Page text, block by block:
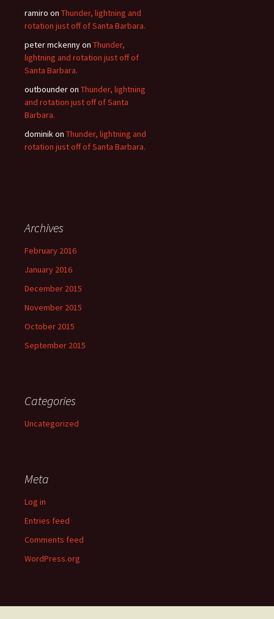
ramiro on Thunder, lightning and
rotation just off of Santa Barbara.
peter mckennyon Thunder,
lightning and rotation just off of
Santa Barbara.
outbounderon Thunder, lightning
and rotation just off of Santa
Barbara.
dominikon Thunder, lightning and
rotation just off of Santa Barbara.
Archives
February 2016
January 2016
December 2015
November 2015
October 2015
September 2015
Categories
Uncategorized
Meta
Log in
Entries feed
Comments feed
WordPress.org